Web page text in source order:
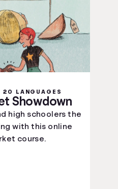
20 LANGUAGES
Showdown
high schoolers the
with this online
course.